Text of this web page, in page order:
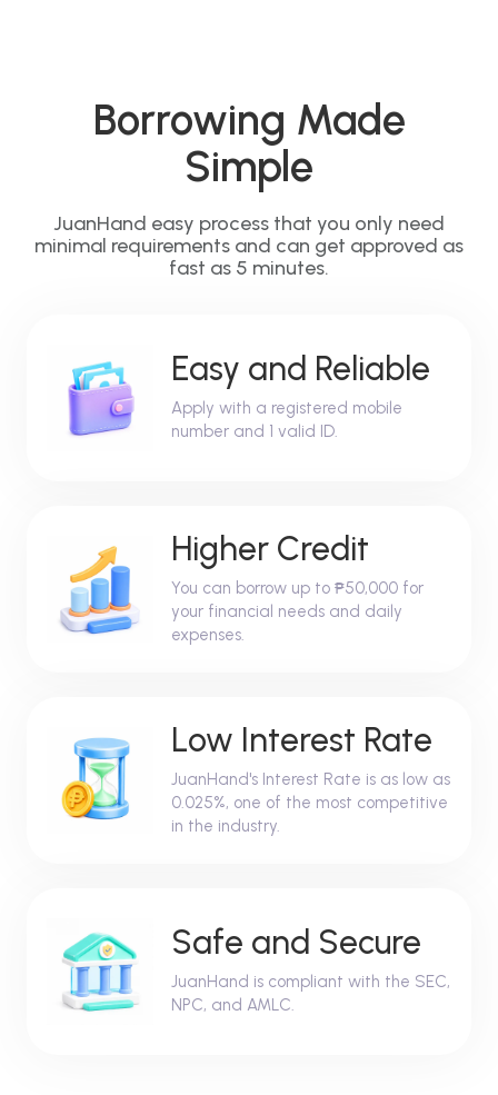
Borrowing Made
Simple
JuanHand easy process that you only need
minimal requirements and can get approved as
fast as 5 minutes.
Easy and Reliable
Apply with a registered mobile
number and 1 valid ID.
Higher Credit
You can borrow up to ₱50,000 for
your financial needs and daily
expenses.
Low Interest Rate
JuanHand's Interest Rate is as low as
0.025%, one of the most competitive
in the industry.
Safe and Secure
JuanHand is compliant with the SEC,
NPC, and AMLC.